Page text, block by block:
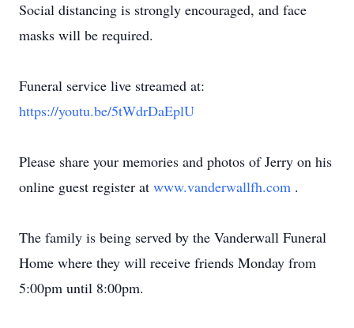
Social distancing is strongly encouraged, and face
masks will be required.
Funeral service live streamed at:
https://youtu.be/5tWdrDaEplU
Please share your memories and photos of Jerry on his
online guest register at www.vanderwallfh.com .
The family is being served by the Vanderwall Funeral
Home where they will receive friends Monday from
5:00pm until 8:00pm.